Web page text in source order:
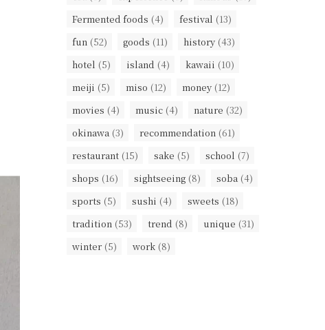
Fermented foods (4) festival (13)
fun (52) goods (11) history (43)
hotel (5) island (4) kawaii (10)
meiji (5) miso (12) money (12)
movies (4) music (4) nature (32)
okinawa (3) recommendation (61)
restaurant (15) sake (5) school (7)
shops (16) sightseeing (8) soba (4)
sports (5) sushi (4) sweets (18)
tradition (53) trend (8) unique (31)
winter (5) work (8)